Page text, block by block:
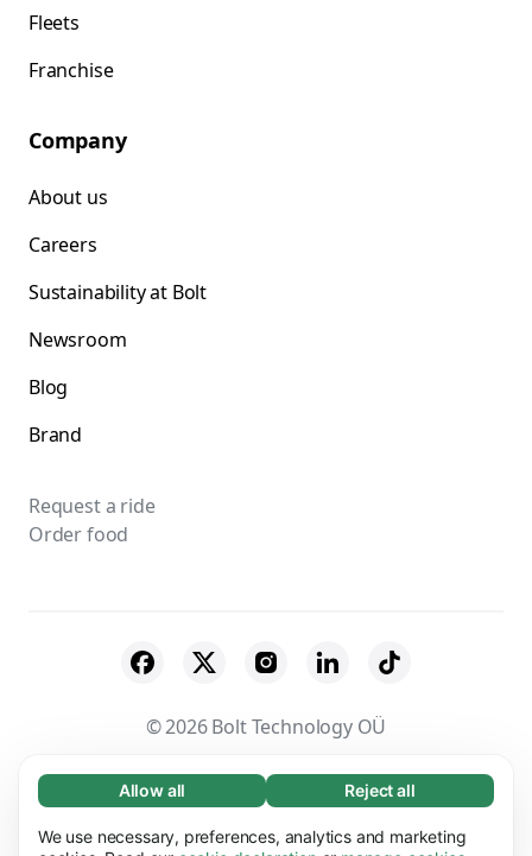
Necessary (65)
Necessary cookies help make our website
Learn more
Allow all Reject all
We use necessary, preferences, analytics and marketing
Fleets
Franchise
Company
About us
Careers
Sustainability at Bolt
Newsroom
Blog
Brand
Request a ride
Order food
© 2026 Bolt Technology OÜ
Suppliers Terms & Conditions
Privacy
Cookies
Security